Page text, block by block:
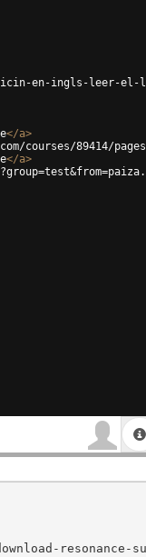
en-ingls-leer-el-
</a>
courses/89414/
</a>
resonance-